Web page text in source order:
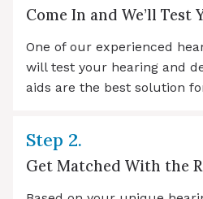
Come In and We’ll Test
One of our experienced
will test your hearing and
aids are the best solution
Step 2.
Get Matched With the